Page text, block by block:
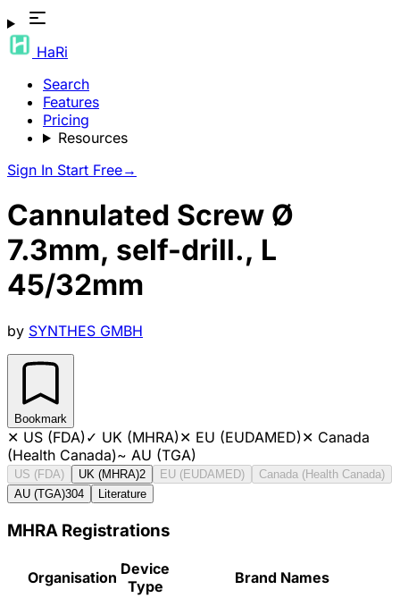
HaRi
Search
Features
Pricing
Resources
Sign In Start Free→
Cannulated Screw Ø
7.3mm, self-drill., L
45/32mm
by SYNTHES GMBH
Bookmark
✕ US (FDA)✓ UK (MHRA)✕ EU (EUDAMED)✕ Canada
(Health Canada)~ AU (TGA)
US (FDA) UK (MHRA)2 EU (EUDAMED)
Canada (Health Canada)
AU (TGA)304 Literature
MHRA Registrations
Organisation Device
Type
Brand Names